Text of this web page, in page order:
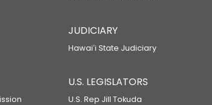
JUDICIARY
Hawaiʻi State Judiciary
U.S. LEGISLATORS
U.S. Rep Jill Tokuda